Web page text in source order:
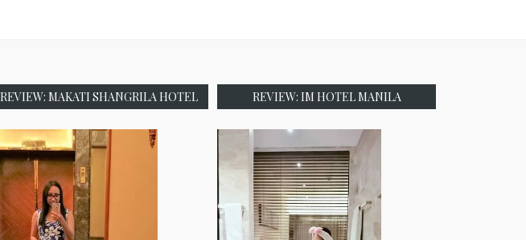
REVIEW: MAKATI SHANGRILA HOTEL REVIEW: IM HOTEL MANILA